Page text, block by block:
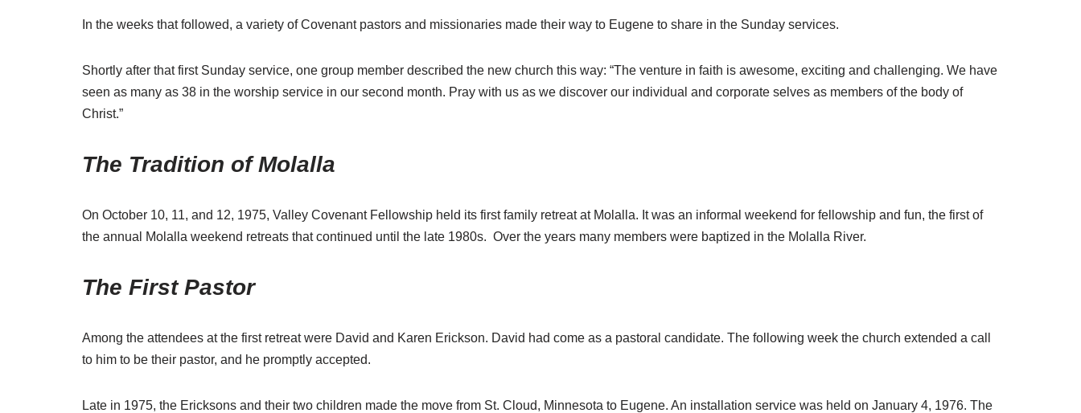
In the weeks that followed, a variety of Covenant pastors and missionaries made their way to Eugene to share in the Sunday services.
Shortly after that first Sunday service, one group member described the new church this way: “The venture in faith is awesome, exciting and challenging. We have
seen as many as 38 in the worship service in our second month. Pray with us as we discover our individual and corporate selves as members of the body of
Christ.”
The Tradition of Molalla
On October 10, 11, and 12, 1975, Valley Covenant Fellowship held its first family retreat at Molalla. It was an informal weekend for fellowship and fun, the first of
the annual Molalla weekend retreats that continued until the late 1980s. Over the years many members were baptized in the Molalla River.
The First Pastor
Among the attendees at the first retreat were David and Karen Erickson. David had come as a pastoral candidate. The following week the church extended a call
to him to be their pastor, and he promptly accepted.
Late in 1975, the Ericksons and their two children made the move from St. Cloud, Minnesota to Eugene. An installation service was held on January 4, 1976. The